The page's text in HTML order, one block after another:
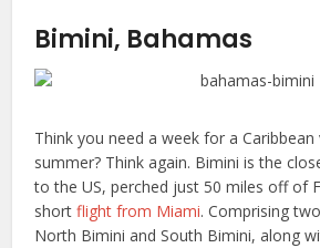
Bimini, Bahamas
Think you need a week for a
summer? Think again. Bimini is the
to the US, perched just 50 miles off of
shortflight from Miami. Comprising
North Bimini and South Bimini, along